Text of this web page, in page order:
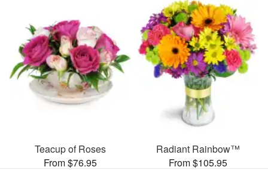
Teacup of Roses
From $76.95
Radiant Rainbow™
From $105.95